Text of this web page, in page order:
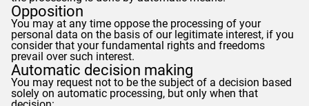
Opposition
You may at any time oppose the processing of your
personal data on the basis of our legitimate interest, if you
consider that your fundamental rights and freedoms
prevail over such interest.
Automatic decision making
You may request not to be the subject of a decision based
solely on automatic processing, but only when that